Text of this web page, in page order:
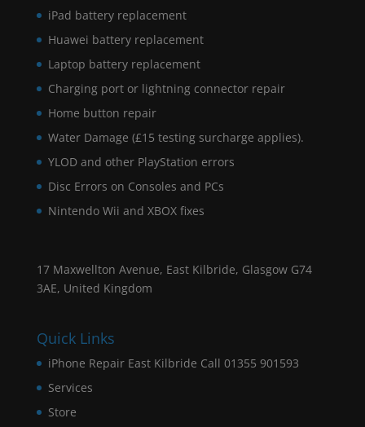
iPad battery replacement
Huawei battery replacement
Laptop battery replacement
Charging port or lightning connector repair
Home button repair
Water Damage (£15 testing surcharge applies).
YLOD and other PlayStation errors
Disc Errors on Consoles and PCs
Nintendo Wii and XBOX fixes
17 Maxwellton Avenue, East Kilbride, Glasgow G74
3AE, United Kingdom
Quick Links
iPhone Repair East Kilbride Call 01355 901593
Services
Store